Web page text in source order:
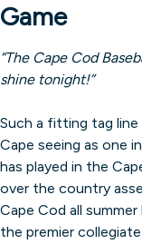
Game
“The Cape Cod
shine tonight!”
Such a fitting tag
Cape seeing as one
has played in the
over the country
Cape Cod all
the premier